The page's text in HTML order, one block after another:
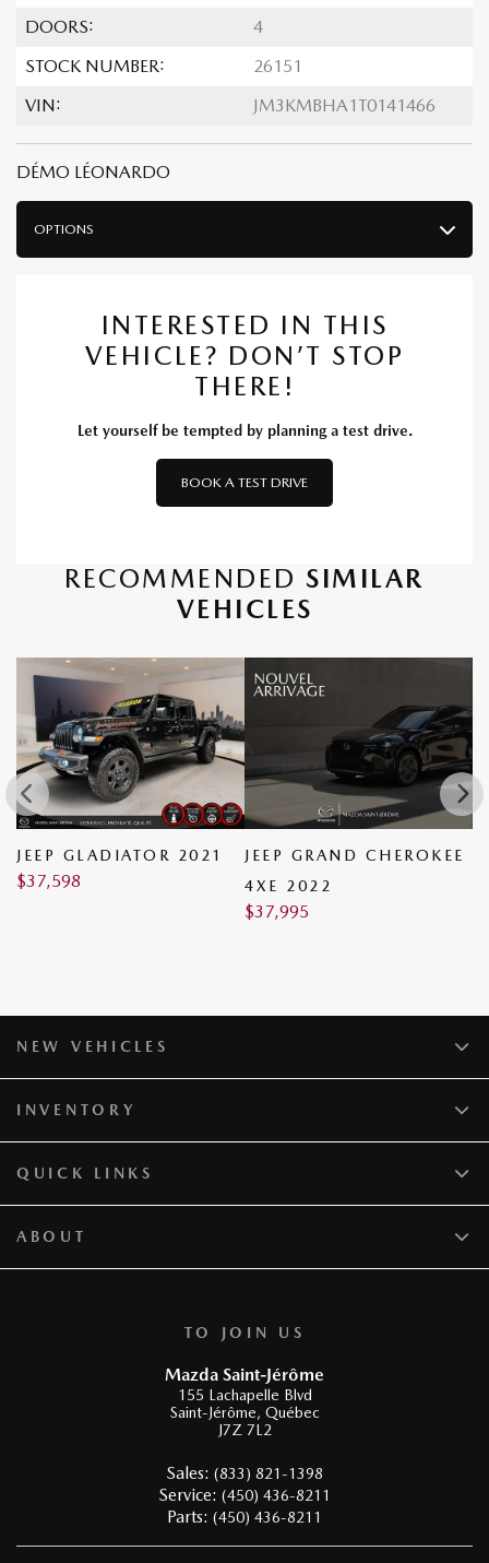
DOORS:
4
STOCK NUMBER:
26151
VIN:
JM3KMBHA1T0141466
DÉMO LÉONARDO
OPTIONS
INTERESTED IN THIS
VEHICLE? DON’T STOP
THERE!
Let yourself be tempted by planning a test drive.
BOOK A TEST DRIVE
RECOMMENDED SIMILAR
VEHICLES
JEEP GLADIATOR 2021
$37,598
JEEP GRAND CHEROKEE
4XE 2022
$37,995
TO JOIN US
Mazda Saint-Jérôme
155 Lachapelle Blvd
Saint-Jérôme, Québec
J7Z 7L2
Sales: (833) 821-1398
Service: (450) 436-8211
Parts: (450) 436-8211
NEW VEHICLES
INVENTORY
QUICK LINKS
ABOUT